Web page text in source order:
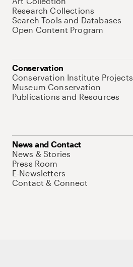
Research Collections
Search Tools and Databases
Open Content Program
Conservation
Conservation Institute Projects
Museum Conservation
Publications and Resources
News and Contact
News & Stories
Press Room
E-Newsletters
Contact & Connect